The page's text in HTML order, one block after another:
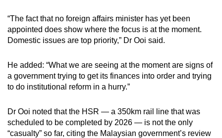
“The fact that no foreign affairs minister has yet been
appointed does show where the focus is at the moment.
Domestic issues are top priority,” Dr Ooi said.
He added: “What we are seeing at the moment are signs of
a government trying to get its finances into order and trying
to do institutional reform in a hurry.”
Dr Ooi noted that the HSR — a 350km rail line that was
scheduled to be completed by 2026 — is not the only
“casualty” so far, citing the Malaysian government’s review